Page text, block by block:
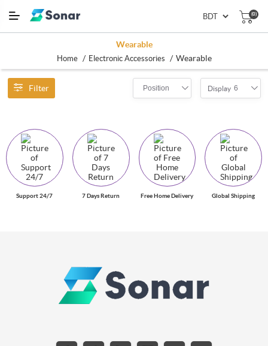
(0)
Wearable
Home / Electronic Accessories / Wearable
Filter Position Display 6
Support 24/7 7 Days Return Free Home Delivery Global Shipping